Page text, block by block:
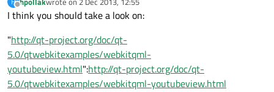
Offline last edited by
I think you should take a look on:
"http://qt-project.org/doc/qt-
5.0/qtwebkitexamples/webkitqml-
youtubeview.html":http://qt-project.org/doc/qt-
5.0/qtwebkitexamples/webkitqml-youtubeview.html